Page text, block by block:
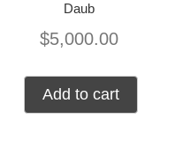
Daub
$5,000.00
Add to cart